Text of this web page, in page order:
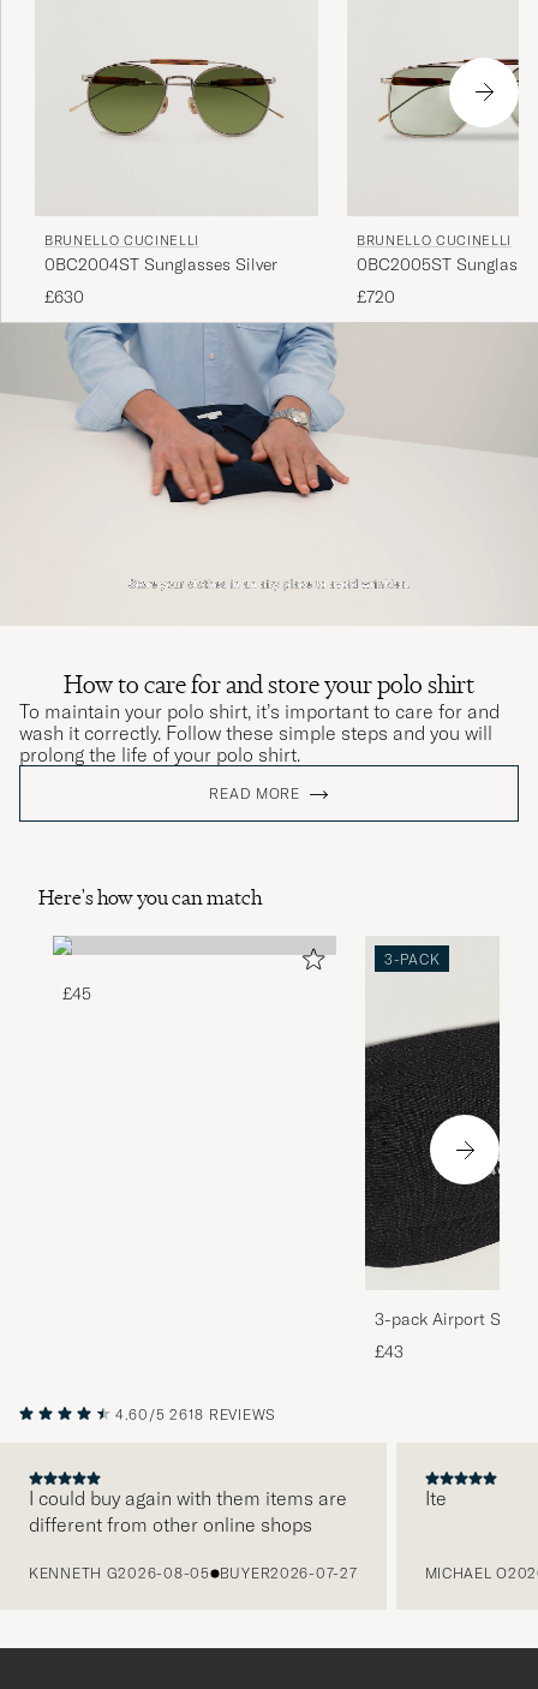
BRUNELLO CUCINELLI
0BC2004ST Sunglasses Silver
£630
BRUNELLO CUCINELLI
0BC2005ST
£720
How to care for and store your polo shirt
To maintain your polo shirt, it’s important to care for and
wash it correctly. Follow these simple steps and you will
prolong the life of your polo shirt.
READ MORE
Here's how you can match
£45
3-PACK
3-pack Airport
Melange
£43
4.60/5 2618 REVIEWS
I could buy again with them items are
different from other online shops
KENNETH G2026-08-05 BUYER2026-07-27
Ite
MICHAEL O